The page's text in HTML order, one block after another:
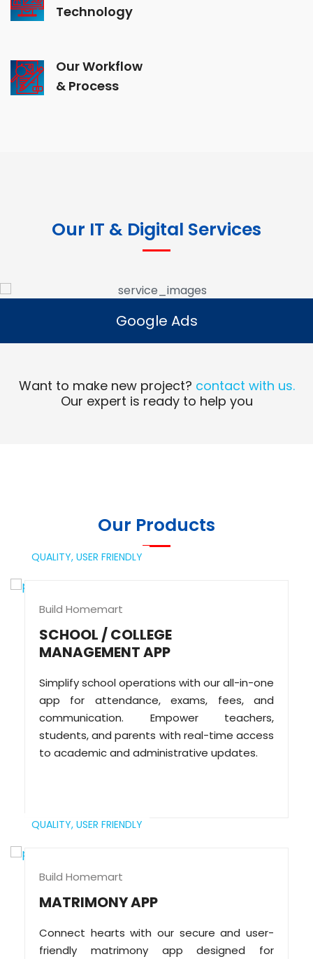
Technology
Our Workflow
& Process
Our IT & Digital Services
Google Ads
Read More
Google Ads
Want to make new project? contact with us.
Our expert is ready to help you
Our Products
QUALITY, USER FRIENDLY
Build Homemart
SCHOOL / COLLEGE
MANAGEMENT APP
Simplify school operations with our all-in-one
app for attendance, exams, fees, and
communication. Empower teachers,
students, and parents with real-time access
to academic and administrative updates.
QUALITY, USER FRIENDLY
Build Homemart
MATRIMONY APP
Connect hearts with our secure and user-
friendly matrimony app designed for